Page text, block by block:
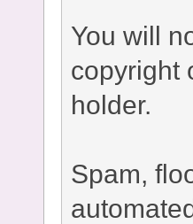
You will
copyright
holder.
Spam,